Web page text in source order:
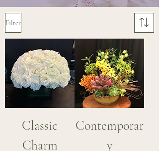
Filter
Classic
Charm
Contemporar
y